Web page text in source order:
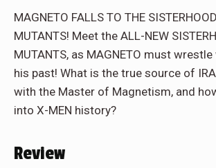
MAGNETO FALLS TO THE
MUTANTS! Meet the ALL-NEW
MUTANTS, as MAGNETO must
his past! What is the true source of
with the Master of Magnetism, and
into X-MEN history?
Review